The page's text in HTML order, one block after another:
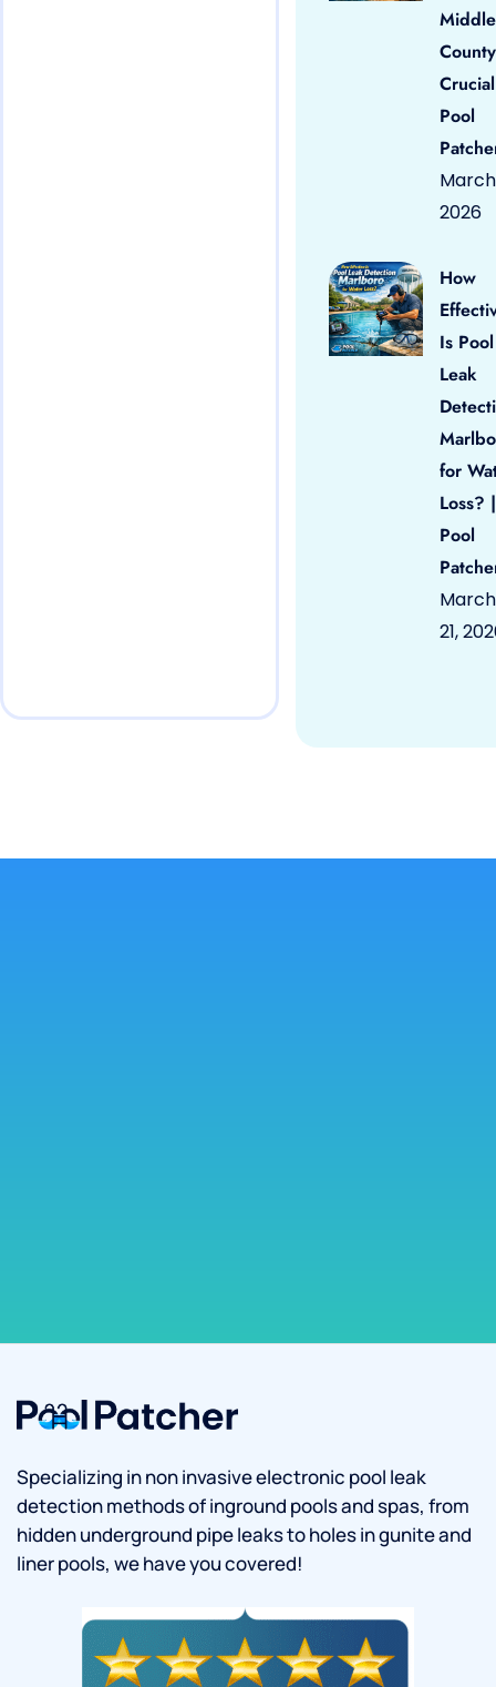
County
Pool
March
2026
How
Is Pool
Leak
for
Loss? |
Pool
March
21,
Specializing in non invasive electronic pool leak
detection methods of inground pools and spas, from
hidden underground pipe leaks to holes in gunite and
liner pools, we have you covered!